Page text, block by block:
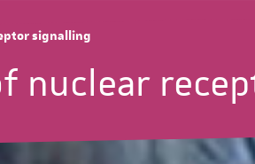
signalling
nuclear